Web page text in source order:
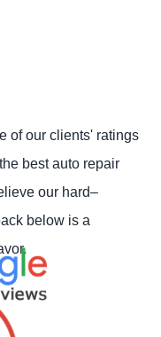
of our clients' ratings
best auto repair
our hard–
below is a